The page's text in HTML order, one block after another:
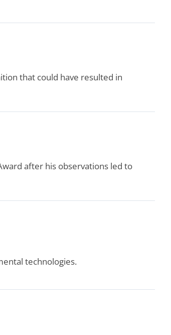
that could have resulted in
after his observations led to
technologies.